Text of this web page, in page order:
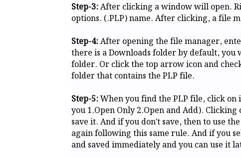
Step-3:After clicking a window will open.
options. (.PLP) name. After clicking, a file
Step-4:After opening the file manager,
there is a Downloads folder by default,
folder. Or click the top arrow icon and
folder that contains the PLP file.
Step-5:When you find the PLP file, click
you 1.Open Only 2.Open and Add).
save it. And if you don't save, then to use
again following this same rule. And if you
and saved immediately and you can use it